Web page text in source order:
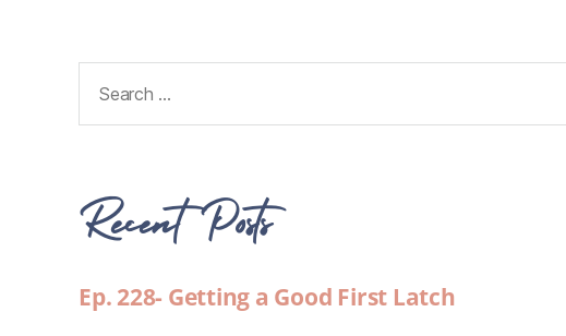
Recent Posts
Ep. 228- Getting a Good First Latch